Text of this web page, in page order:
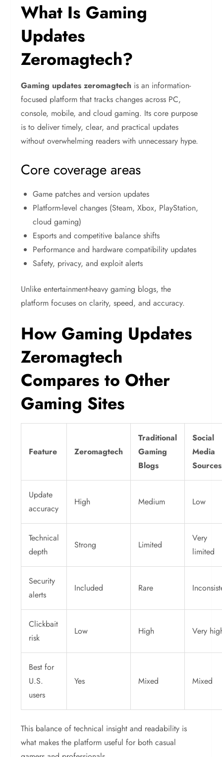
What Is Gaming
Updates
Zeromagtech?
Gaming updates zeromagtech is an information-
focused platform that tracks changes across PC,
console, mobile, and cloud gaming. Its core purpose
is to deliver timely, clear, and practical updates
without overwhelming readers with unnecessary hype.
Core coverage areas
Game patches and version updates
Platform-level changes (Steam, Xbox, PlayStation,
cloud gaming)
Esports and competitive balance shifts
Performance and hardware compatibility updates
Safety, privacy, and exploit alerts
Unlike entertainment-heavy gaming blogs, the
platform focuses on clarity, speed, and accuracy.
How Gaming Updates
Zeromagtech
Compares to Other
Gaming Sites
Feature Zeromagtech
Traditional
Gaming
Blogs
Social
Media
Sources
Update
accuracy
High Medium Low
Technical
depth
Strong Limited
Very
limited
Security
alerts
Included Rare
Clickbait
risk
Low High Very
Best for
U.S.
users
Yes Mixed Mixed
This balance of technical insight and readability is
what makes the platform useful for both casual